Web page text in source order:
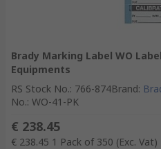
Brady Marking Label WO
Equipments
RS Stock No.: 766-874Brand:
No.: WO-41-PK
€ 238.45
€ 238.45 1 Pack of 350 (Exc. Vat)